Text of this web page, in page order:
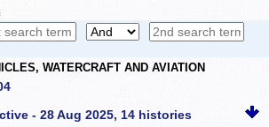
WATERCRAFT AND AVIATION
- 28 Aug 2025, 14 histories